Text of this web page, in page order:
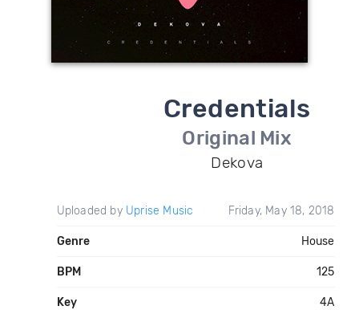
Credentials
Original Mix
Dekova
Uploaded by Uprise Music Friday, May 18, 2018
Genre House
BPM 125
Key 4A